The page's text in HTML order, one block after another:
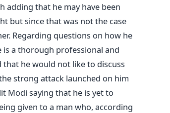
adding that he may have been
but since that was not the case
Regarding questions on how he
is a thorough professional and
that he would not like to discuss
strong attack launched on him
Modi saying that he is yet to
given to a man who, according